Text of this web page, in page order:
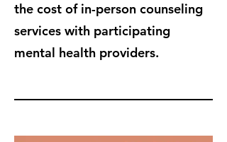
the cost of in-person counseling
services with participating
mental health providers.